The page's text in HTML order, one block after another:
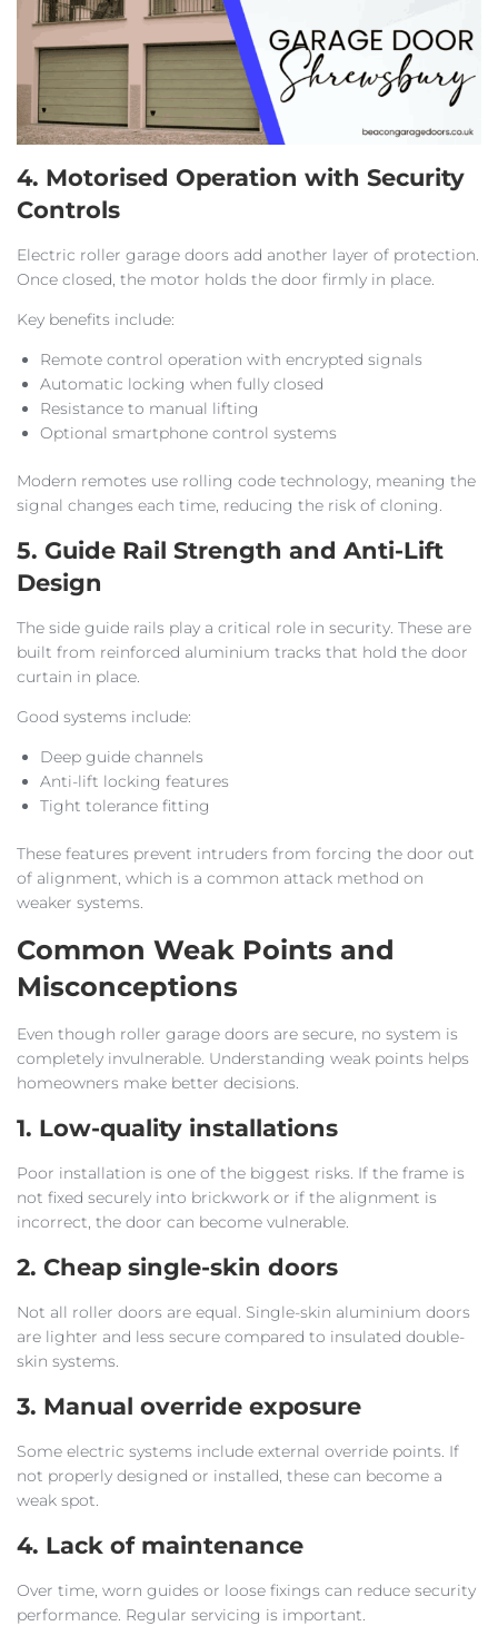
4. Motorised Operation with Security
Controls
Electric roller garage doors add another layer of protection.
Once closed, the motor holds the door firmly in place.
Key benefits include:
Remote control operation with encrypted signals
Automatic locking when fully closed
Resistance to manual lifting
Optional smartphone control systems
Modern remotes use rolling code technology, meaning the
signal changes each time, reducing the risk of cloning.
5. Guide Rail Strength and Anti-Lift
Design
The side guide rails play a critical role in security. These are
built from reinforced aluminium tracks that hold the door
curtain in place.
Good systems include:
Deep guide channels
Anti-lift locking features
Tight tolerance fitting
These features prevent intruders from forcing the door out
of alignment, which is a common attack method on
weaker systems.
Common Weak Points and
Misconceptions
Even though roller garage doors are secure, no system is
completely invulnerable. Understanding weak points helps
homeowners make better decisions.
1. Low-quality installations
Poor installation is one of the biggest risks. If the frame is
not fixed securely into brickwork or if the alignment is
incorrect, the door can become vulnerable.
2. Cheap single-skin doors
Not all roller doors are equal. Single-skin aluminium doors
are lighter and less secure compared to insulated double-
skin systems.
3. Manual override exposure
Some electric systems include external override points. If
not properly designed or installed, these can become a
weak spot.
4. Lack of maintenance
Over time, worn guides or loose fixings can reduce security
performance. Regular servicing is important.